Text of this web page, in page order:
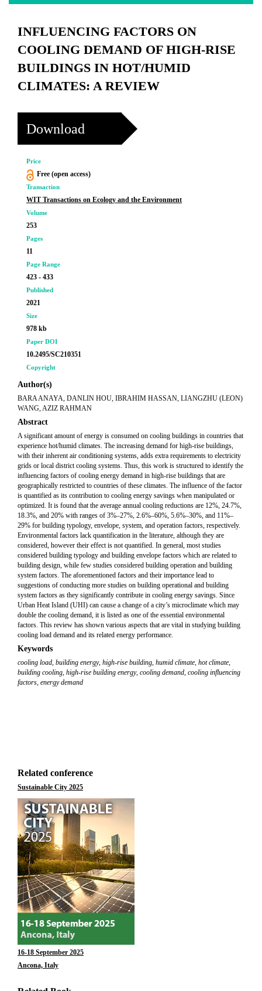
INFLUENCING FACTORS ON
COOLING DEMAND OF HIGH-RISE
BUILDINGS IN HOT/HUMID
CLIMATES: A REVIEW
Download
Price
Free (open access)
Transaction
WIT Transactions on Ecology and the Environment
Volume
253
Pages
11
Page Range
423 - 433
Published
2021
Size
978 kb
Paper DOI
10.2495/SC210351
Copyright
Author(s)
BARA ANAYA, DANLIN HOU, IBRAHIM HASSAN, LIANGZHU (LEON)
WANG, AZIZ RAHMAN
Abstract
A significant amount of energy is consumed on cooling buildings in countries that
experience hot/humid climates. The increasing demand for high-rise buildings,
with their inherent air conditioning systems, adds extra requirements to electricity
grids or local district cooling systems. Thus, this work is structured to identify the
influencing factors of cooling energy demand in high-rise buildings that are
geographically restricted to countries of these climates. The influence of the factor
is quantified as its contribution to cooling energy savings when manipulated or
optimized. It is found that the average annual cooling reductions are 12%, 24.7%,
18.3%, and 20% with ranges of 3%–27%, 2.6%–60%, 5.6%–30%, and 11%–
29% for building typology, envelope, system, and operation factors, respectively.
Environmental factors lack quantification in the literature, although they are
considered, however their effect is not quantified. In general, most studies
considered building typology and building envelope factors which are related to
building design, while few studies considered building operation and building
system factors. The aforementioned factors and their importance lead to
suggestions of conducting more studies on building operational and building
system factors as they significantly contribute in cooling energy savings. Since
Urban Heat Island (UHI) can cause a change of a city’s microclimate which may
double the cooling demand, it is listed as one of the essential environmental
factors. This review has shown various aspects that are vital in studying building
cooling load demand and its related energy performance.
Keywords
cooling load, building energy, high-rise building, humid climate, hot climate,
building cooling, high-rise building energy, cooling demand, cooling influencing
factors, energy demand
Related conference
Sustainable City 2025
16-18 September 2025
Ancona, Italy